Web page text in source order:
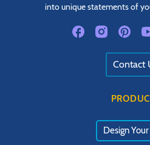
into unique statements of
Contact
Design